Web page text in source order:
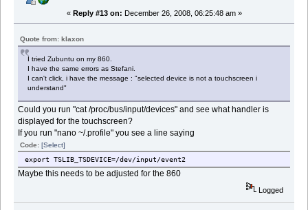
« Reply #13 on: December 26, 2008, 06:25:48 am »
Quote from: klaxon
I tried Zubuntu on my 860.
I have the same errors as Stefani.
I can't click, i have the message : "selected device is not a touchscreen i
understand"
Could you run "cat /proc/bus/input/devices" and see what handler is
displayed for the touchscreen?
If you run "nano ~/.profile" you see a line saying
Code:[Select]
export TSLIB_TSDEVICE=/dev/input/event2
Maybe this needs to be adjusted for the 860
Logged